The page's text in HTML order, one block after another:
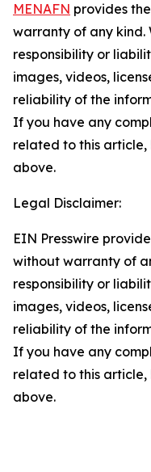
MENAFN provides
warranty of any kind.
responsibility or
images, videos,
reliability of the
If you have any
related to this
above.
Legal Disclaimer:
EIN Presswire
without warranty of
responsibility or
images, videos,
reliability of the
If you have any
related to this
above.